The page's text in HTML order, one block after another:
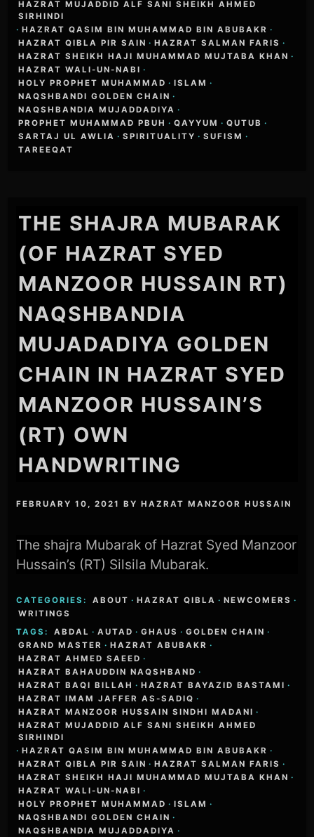
HAZRAT MUJADDID ALF SANI SHEIKH AHMED
SIRHINDI
· HAZRAT QASIM BIN MUHAMMAD BIN ABUBAKR ·
HAZRAT QIBLA PIR SAIN · HAZRAT SALMAN FARIS ·
HAZRAT SHEIKH HAJI MUHAMMAD MUJTABA KHAN ·
HAZRAT WALI-UN-NABI ·
HOLY PROPHET MUHAMMAD · ISLAM ·
NAQSHBANDI GOLDEN CHAIN ·
NAQSHBANDIA MUJADDADIYA ·
PROPHET MUHAMMAD PBUH · QAYYUM · QUTUB ·
SARTAJ UL AWLIA · SPIRITUALITY · SUFISM ·
TAREEQAT
THE SHAJRA MUBARAK
(OF HAZRAT SYED
MANZOOR HUSSAIN RT)
NAQSHBANDIA
MUJADADIYA GOLDEN
CHAIN IN HAZRAT SYED
MANZOOR HUSSAIN’S
(RT) OWN
HANDWRITING
FEBRUARY 10, 2021 BYHAZRAT MANZOOR HUSSAIN
The shajra Mubarak of Hazrat Syed Manzoor
Hussain’s (RT) Silsila Mubarak.
CATEGORIES: ABOUT · HAZRAT QIBLA · NEWCOMERS ·
WRITINGS
TAGS:
ABDAL · AUTAD · GHAUS · GOLDEN CHAIN ·
GRAND MASTER · HAZRAT ABUBAKR ·
HAZRAT AHMED SAEED ·
HAZRAT BAHAUDDIN NAQSHBAND ·
HAZRAT BAQI BILLAH · HAZRAT BAYAZID BASTAMI ·
HAZRAT IMAM JAFFER AS-SADIQ ·
HAZRAT MANZOOR HUSSAIN SINDHI MADANI ·
HAZRAT MUJADDID ALF SANI SHEIKH AHMED
SIRHINDI
· HAZRAT QASIM BIN MUHAMMAD BIN ABUBAKR ·
HAZRAT QIBLA PIR SAIN · HAZRAT SALMAN FARIS ·
HAZRAT SHEIKH HAJI MUHAMMAD MUJTABA KHAN ·
HAZRAT WALI-UN-NABI ·
HOLY PROPHET MUHAMMAD · ISLAM ·
NAQSHBANDI GOLDEN CHAIN ·
NAQSHBANDIA MUJADDADIYA ·